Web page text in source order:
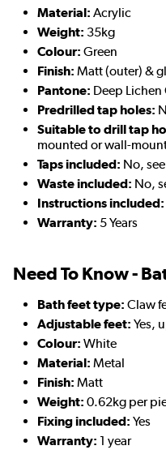
Material: Acrylic
Weight: 35kg
Colour: Green
Finish: Matt (outer) &
Pantone: Deep Lichen
Predrilled tap holes:
Suitable to drill tap
mounted or wall-
Taps included: No,
Waste included: No,
Instructions included:
Warranty: 5 Years
Need To Know -
Bath feet type: Claw
Adjustable feet: Yes,
Colour: White
Material: Metal
Finish: Matt
Weight: 0.62kg per
Fixing included: Yes
Warranty: 1 year